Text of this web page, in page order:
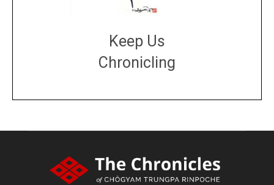
Keep Us
Chronicling